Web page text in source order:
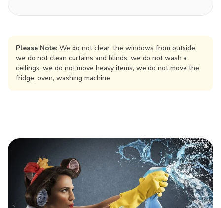
Please Note: We do not clean the windows from outside,
we do not clean curtains and blinds, we do not wash a
ceilings, we do not move heavy items, we do not move the
fridge, oven, washing machine